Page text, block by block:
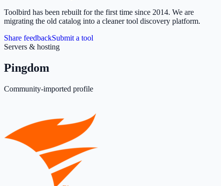
Toolbird has been rebuilt for the first time since 2014. We are
migrating the old catalog into a cleaner tool discovery platform.
Share feedbackSubmit a tool
Servers & hosting
Pingdom
Community-imported profile